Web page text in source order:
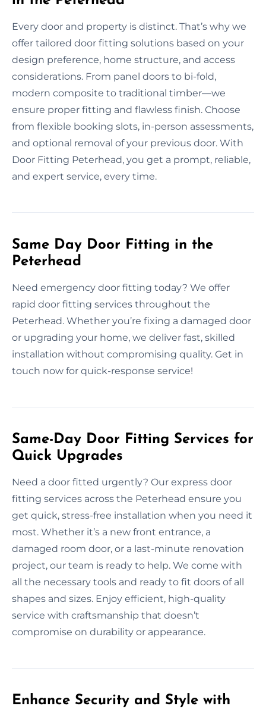
Every door and property is distinct. That’s why we
offer tailored door fitting solutions based on your
design preference, home structure, and access
considerations. From panel doors to bi-fold,
modern composite to traditional timber—we
ensure proper fitting and flawless finish. Choose
from flexible booking slots, in-person assessments,
and optional removal of your previous door. With
Door Fitting Peterhead, you get a prompt, reliable,
and expert service, every time.
Same Day Door Fitting in the
Peterhead
Need emergency door fitting today? We offer
rapid door fitting services throughout the
Peterhead. Whether you’re fixing a damaged door
or upgrading your home, we deliver fast, skilled
installation without compromising quality. Get in
touch now for quick-response service!
Same-Day Door Fitting Services for
Quick Upgrades
Need a door fitted urgently? Our express door
fitting services across the Peterhead ensure you
get quick, stress-free installation when you need it
most. Whether it’s a new front entrance, a
damaged room door, or a last-minute renovation
project, our team is ready to help. We come with
all the necessary tools and ready to fit doors of all
shapes and sizes. Enjoy efficient, high-quality
service with craftsmanship that doesn’t
compromise on durability or appearance.
Enhance Security and Style with